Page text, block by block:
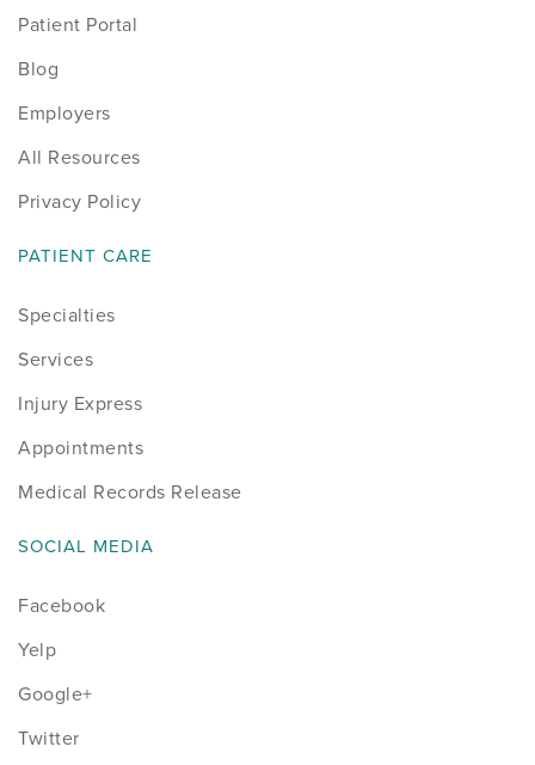
Spine & Neck
Sports
Sports Medicine
Therapy
Trauma
Patient Portal
Blog
Employers
All Resources
Privacy Policy
PATIENT CARE
Specialties
Services
Injury Express
Appointments
Medical Records Release
SOCIAL MEDIA
Facebook
Yelp
Google+
Twitter